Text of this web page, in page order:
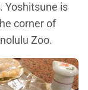
Yoshitsune is
corner of
Zoo.